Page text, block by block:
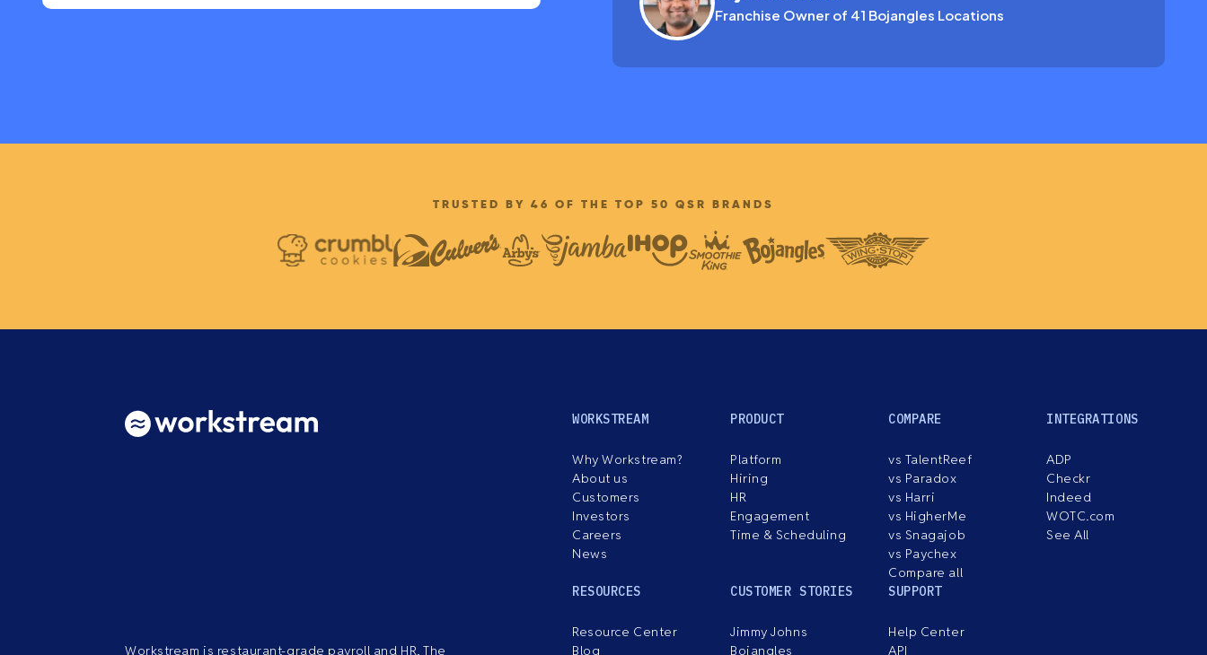
Franchise Owner of 41 Bojangles Locations
TRUSTED BY 46 OF THE TOP 50 QSR BRANDS
Workstream is restaurant-grade payroll and HR. The
WORKSTREAM
Why Workstream?
About us
Customers
Investors
Careers
News
PRODUCT
Platform
Hiring
HR
Engagement
Time & Scheduling
COMPARE
vs TalentReef
vs Paradox
vs Harri
vs HigherMe
vs Snagajob
vs Paychex
Compare all
INTEGRATIONS
ADP
Checkr
Indeed
WOTC.com
See All
RESOURCES
Resource Center
Blog
CUSTOMER STORIES
Jimmy Johns
Bojangles
SUPPORT
Help Center
API